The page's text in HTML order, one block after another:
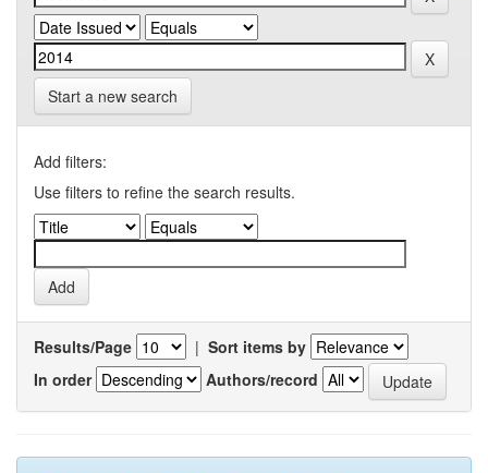
Start a new search
Add filters:
Use filters to refine the search results.
Results/Page | Sort items by
In order
Authors/record